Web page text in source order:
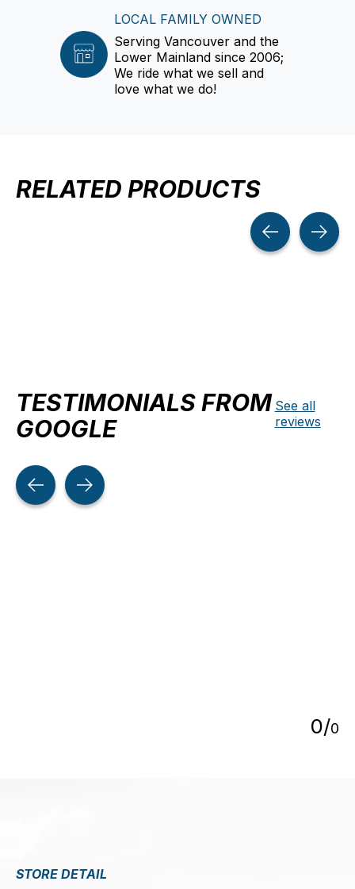
LOCAL FAMILY OWNED
Serving Vancouver and the
Lower Mainland since 2006;
We ride what we sell and
love what we do!
RELATED PRODUCTS
TESTIMONIALS FROM
GOOGLE
See all
reviews
Testimonial items
0/0
STORE DETAIL